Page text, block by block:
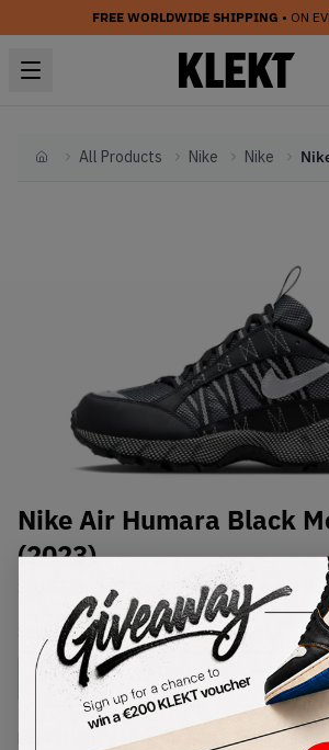
FREE WORLDWIDE SHIPPING • ON
HomeAll Products Nike Nike
Nike Air Humara Black
(2023)
FJ7098-002 Condition:Brand New
SelectUSSize
Lowest Listing Price Highest